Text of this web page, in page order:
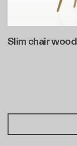
Slim chair